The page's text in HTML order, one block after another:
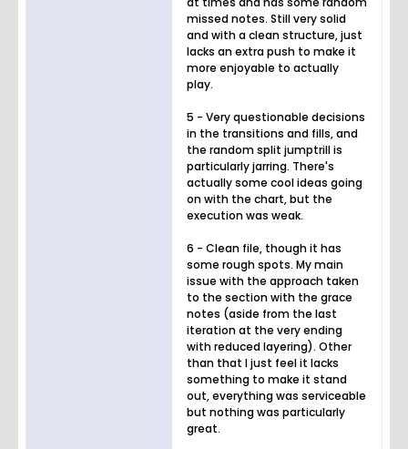
missed notes. Still very solid
and with a clean structure, just
lacks an extra push to make it
more enjoyable to actually
play.
5 - Very questionable decisions
in the transitions and fills, and
the random split jumptrill is
particularly jarring. There's
actually some cool ideas going
on with the chart, but the
execution was weak.
6 - Clean file, though it has
some rough spots. My main
issue with the approach taken
to the section with the grace
notes (aside from the last
iteration at the very ending
with reduced layering). Other
than that I just feel it lacks
something to make it stand
out, everything was serviceable
but nothing was particularly
great.